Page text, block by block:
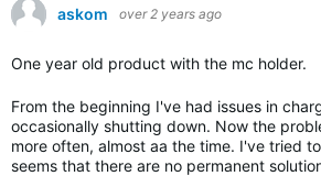
askom over 2 years ago
One year old product with the mc holder.
From the beginning I've had issues in
occasionally shutting down. Now the
more often, almost aa the time. I've tried
seems that there are no permanent